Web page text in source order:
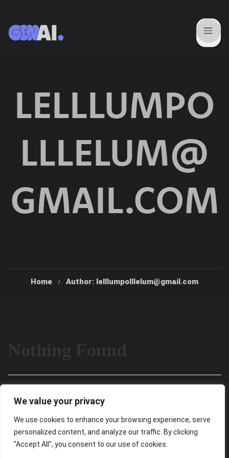
We value your privacy
We use cookies to enhance your browsing experience, serve
personalized content, and analyze our traffic. By clicking
"Accept All", you consent to our use of cookies.
LELLLUMPO
LLLELUM@
GMAIL.COM
Home Author: lelllumpolllelum@gmail.com
searching can help.